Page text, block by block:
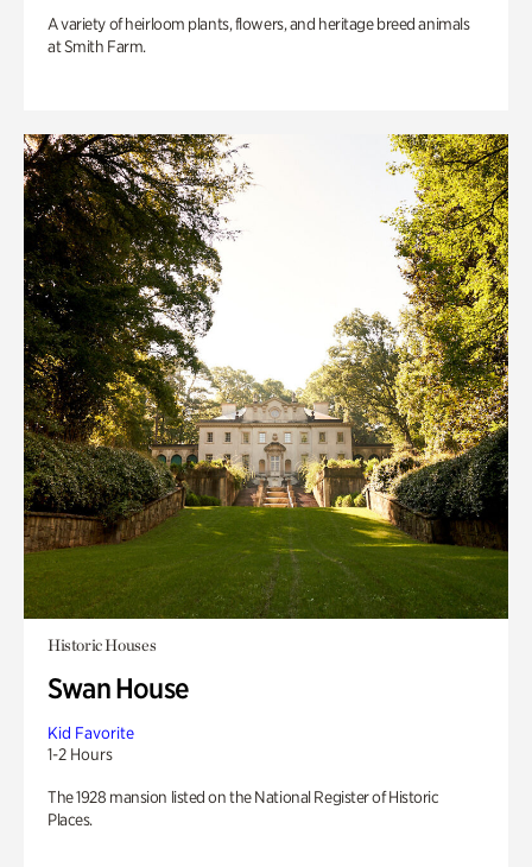
A variety of heirloom plants, flowers, and heritage breed animals
at Smith Farm.
Historic Houses
Swan House
Kid Favorite
1-2 Hours
The 1928 mansion listed on the National Register of Historic
Places.